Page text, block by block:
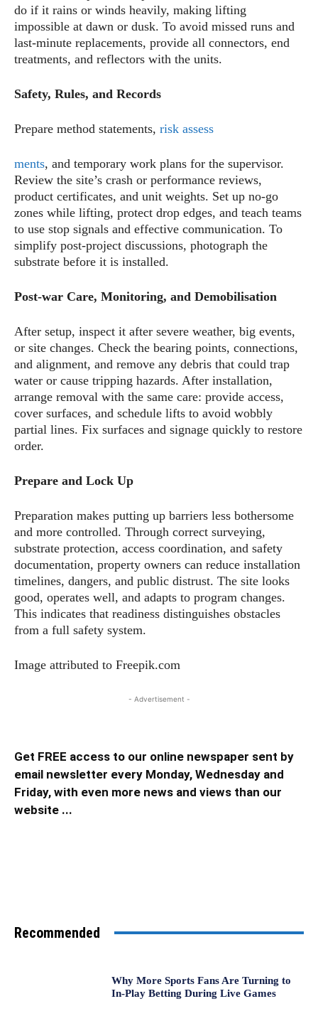
do if it rains or winds heavily, making lifting
impossible at dawn or dusk. To avoid missed runs and
last-minute replacements, provide all connectors, end
treatments, and reflectors with the units.
Safety, Rules, and Records
Prepare method statements, risk assess
ments, and temporary work plans for the supervisor.
Review the site’s crash or performance reviews,
product certificates, and unit weights. Set up no-go
zones while lifting, protect drop edges, and teach teams
to use stop signals and effective communication. To
simplify post-project discussions, photograph the
substrate before it is installed.
Post-war Care, Monitoring, and Demobilisation
After setup, inspect it after severe weather, big events,
or site changes. Check the bearing points, connections,
and alignment, and remove any debris that could trap
water or cause tripping hazards. After installation,
arrange removal with the same care: provide access,
cover surfaces, and schedule lifts to avoid wobbly
partial lines. Fix surfaces and signage quickly to restore
order.
Prepare and Lock Up
Preparation makes putting up barriers less bothersome
and more controlled. Through correct surveying,
substrate protection, access coordination, and safety
documentation, property owners can reduce installation
timelines, dangers, and public distrust. The site looks
good, operates well, and adapts to program changes.
This indicates that readiness distinguishes obstacles
from a full safety system.
Image attributed to Freepik.com
- Advertisement -
Get FREE access to our online newspaper sent by
email newsletter every Monday, Wednesday and
Friday, with even more news and views than our
website ...
Recommended
Why More Sports Fans Are Turning to
In-Play Betting During Live Games